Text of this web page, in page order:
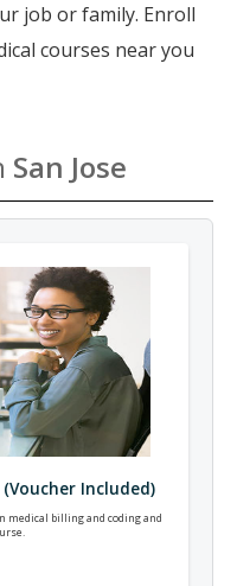
job or family. Enroll
courses near you
San Jose
Included)
medical billing and coding and